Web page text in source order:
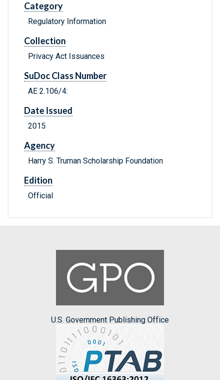
Category
Regulatory Information
Collection
Privacy Act Issuances
SuDoc Class Number
AE 2.106/4:
Date Issued
2015
Agency
Harry S. Truman Scholarship Foundation
Edition
Official
U.S. Government Publishing Office